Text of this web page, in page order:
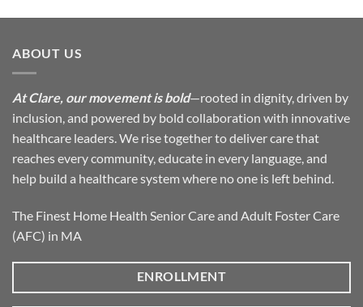
ABOUT US
At Clare, our movement is bold—rooted in dignity, driven by
inclusion, and powered by bold collaboration with innovative
healthcare leaders. We rise together to deliver care that
reaches every community, educate in every language, and
help build a healthcare system where no one is left behind.
The Finest Home Health Senior Care and Adult Foster Care
(AFC) in MA
ENROLLMENT